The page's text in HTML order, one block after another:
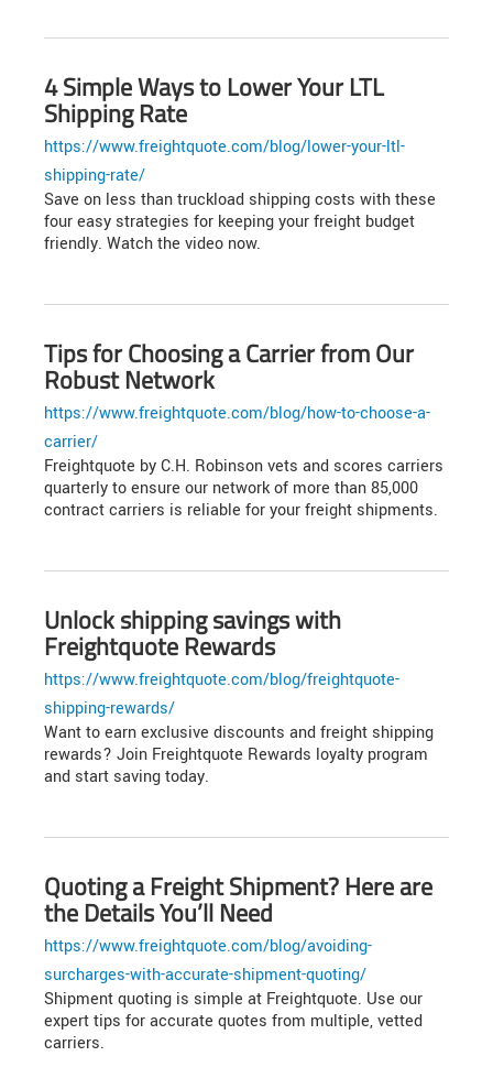
4 Simple Ways to Lower Your LTL
Shipping Rate
https://www.freightquote.com/blog/lower-your-ltl-
shipping-rate/
Save on less than truckload shipping costs with these
four easy strategies for keeping your freight budget
friendly. Watch the video now.
Tips for Choosing a Carrier from Our
Robust Network
https://www.freightquote.com/blog/how-to-choose-a-
carrier/
Freightquote by C.H. Robinson vets and scores carriers
quarterly to ensure our network of more than 85,000
contract carriers is reliable for your freight shipments.
Unlock shipping savings with
Freightquote Rewards
https://www.freightquote.com/blog/freightquote-
shipping-rewards/
Want to earn exclusive discounts and freight shipping
rewards? Join Freightquote Rewards loyalty program
and start saving today.
Quoting a Freight Shipment? Here are
the Details You’ll Need
https://www.freightquote.com/blog/avoiding-
surcharges-with-accurate-shipment-quoting/
Shipment quoting is simple at Freightquote. Use our
expert tips for accurate quotes from multiple, vetted
carriers.